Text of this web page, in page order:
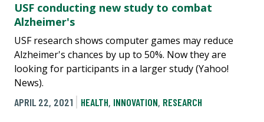
USF conducting new study to combat
Alzheimer's
USF research shows computer games may reduce
Alzheimer's chances by up to 50%. Now they are
looking for participants in a larger study (Yahoo!
News).
APRIL 22, 2021
HEALTH, INNOVATION, RESEARCH